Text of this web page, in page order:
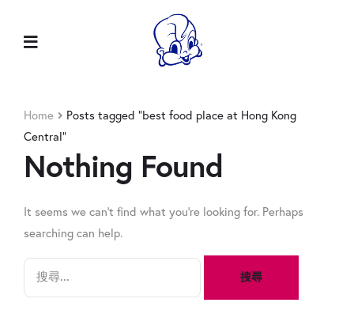
Home
Posts tagged “best food place at Hong Kong
Central”
Nothing Found
It seems we can’t find what you’re looking for. Perhaps
searching can help.